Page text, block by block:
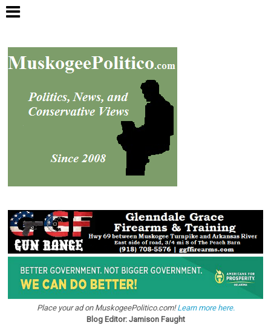
Place your ad on MuskogeePolitico.com!Learn more here.
Blog Editor: Jamison Faught